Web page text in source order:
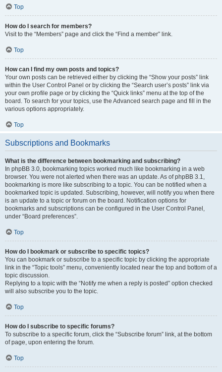
Top
How do I search for members?
Visit to the “Members” page and click the “Find a member” link.
Top
How can I find my own posts and topics?
Your own posts can be retrieved either by clicking the “Show your posts” link
within the User Control Panel or by clicking the “Search user’s posts” link via
your own profile page or by clicking the “Quick links” menu at the top of the
board. To search for your topics, use the Advanced search page and fill in the
various options appropriately.
Top
Subscriptions and Bookmarks
What is the difference between bookmarking and subscribing?
In phpBB 3.0, bookmarking topics worked much like bookmarking in a web
browser. You were not alerted when there was an update. As of phpBB 3.1,
bookmarking is more like subscribing to a topic. You can be notified when a
bookmarked topic is updated. Subscribing, however, will notify you when there
is an update to a topic or forum on the board. Notification options for
bookmarks and subscriptions can be configured in the User Control Panel,
under “Board preferences”.
Top
How do I bookmark or subscribe to specific topics?
You can bookmark or subscribe to a specific topic by clicking the appropriate
link in the “Topic tools” menu, conveniently located near the top and bottom of a
topic discussion.
Replying to a topic with the “Notify me when a reply is posted” option checked
will also subscribe you to the topic.
Top
How do I subscribe to specific forums?
To subscribe to a specific forum, click the “Subscribe forum” link, at the bottom
of page, upon entering the forum.
Top